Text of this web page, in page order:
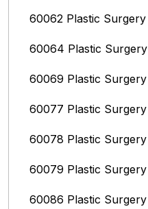
60062 Plastic Surgery
60064 Plastic Surgery
60069 Plastic Surgery
60077 Plastic Surgery
60078 Plastic Surgery
60079 Plastic Surgery
60086 Plastic Surgery